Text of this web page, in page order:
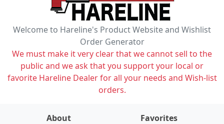
Welcome to Hareline's Product Website and Wishlist
Order Generator
We must make it very clear that we cannot sell to the
public and we ask that you support your local or
favorite Hareline Dealer for all your needs and Wish-list
orders.
About
Favorites